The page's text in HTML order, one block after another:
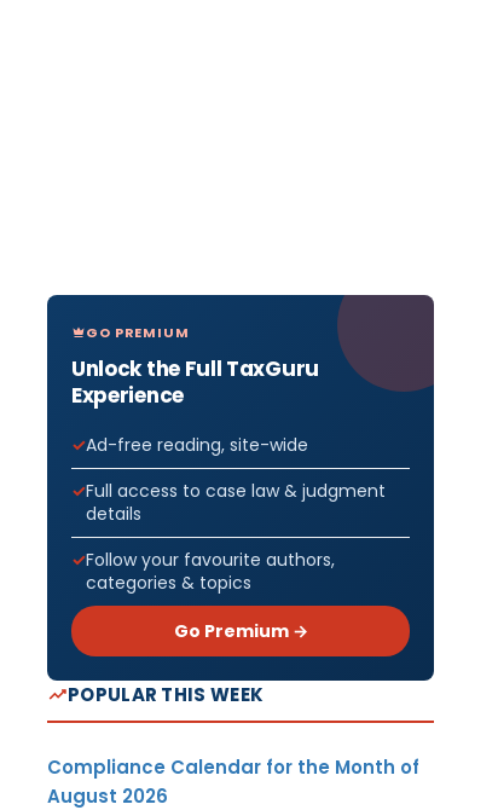
GO PREMIUM
Unlock the Full TaxGuru
Experience
Ad-free reading, site-wide
Full access to case law & judgment
details
Follow your favourite authors,
categories & topics
Go Premium →
POPULAR THIS WEEK
Compliance Calendar for the Month of
August 2026